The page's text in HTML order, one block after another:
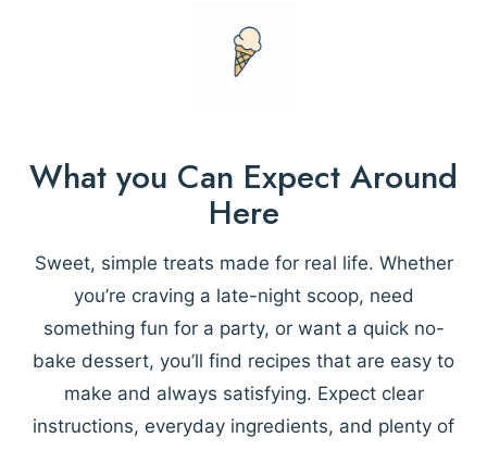
What you Can Expect Around
Here
Sweet, simple treats made for real life. Whether
you’re craving a late-night scoop, need
something fun for a party, or want a quick no-
bake dessert, you’ll find recipes that are easy to
make and always satisfying. Expect clear
instructions, everyday ingredients, and plenty of